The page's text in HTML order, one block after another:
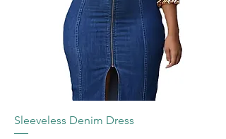
Sleeveless Denim Dress